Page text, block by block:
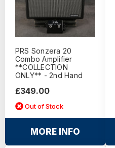
PRS Sonzera 20
Combo Amplifier
**COLLECTION
ONLY** - 2nd Hand
£349.00
Out of Stock
MORE INFO